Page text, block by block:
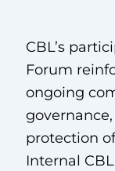
CBL’s
Forum
ongoing
protection
Internal